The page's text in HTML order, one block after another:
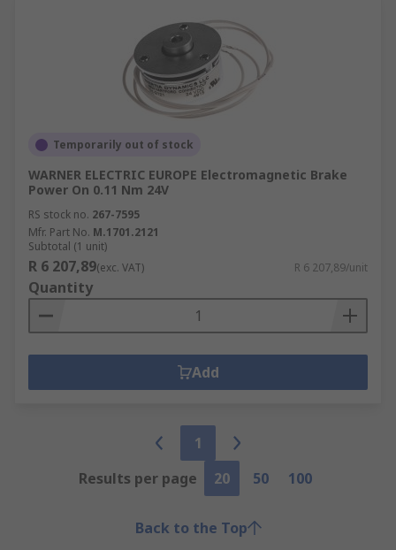
Temporarily out of stock
WARNER ELECTRIC EUROPE Electromagnetic Brake
Power On 0.11 Nm 24V
RS stock no. 267-7595
Mfr. Part No. M.1701.2121
Subtotal (1 unit)
R 6 207,89(exc. VAT) R 6 207,89/unit
Quantity
Add
1
Results per page
20 50 100
Back to the Top